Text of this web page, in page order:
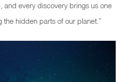
and every discovery brings us one
hidden parts of our planet.”